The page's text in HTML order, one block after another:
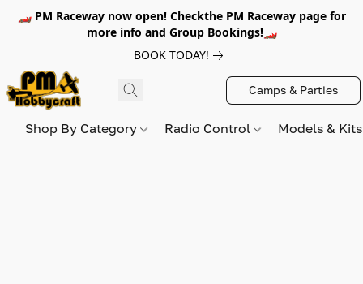
🏎️ PM Raceway now open! Checkthe PM Raceway page for
more info and Group Bookings!🏎️
BOOK TODAY!
Camps & Parties
Shop By Category Radio Control Models &